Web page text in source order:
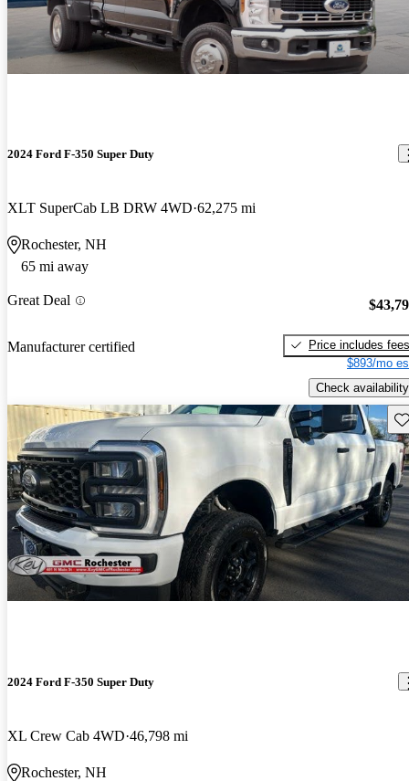
2024 Ford F-350 Super Duty
XLT SuperCab LB DRW 4WD 62,275 mi
Rochester, NH
65 mi away
Great Deal
Manufacturer certified
Price includes fees
$893/mo
Check availability
2024 Ford F-350 Super Duty
XL Crew Cab 4WD 46,798 mi
Rochester, NH